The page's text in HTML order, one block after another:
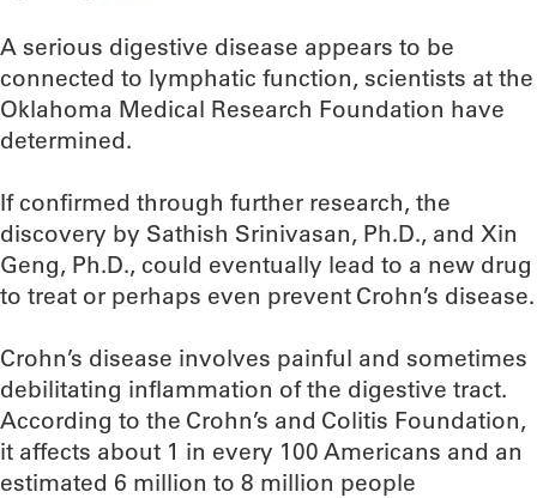
A serious digestive disease appears to be
connected to lymphatic function, scientists at the
Oklahoma Medical Research Foundation have
determined.
If confirmed through further research, the
discovery by Sathish Srinivasan, Ph.D., and Xin
Geng, Ph.D., could eventually lead to a new drug
to treat or perhaps even prevent Crohn’s disease.
Crohn’s disease involves painful and sometimes
debilitating inflammation of the digestive tract.
According to the Crohn’s and Colitis Foundation,
it affects about 1 in every 100 Americans and an
estimated 6 million to 8 million people